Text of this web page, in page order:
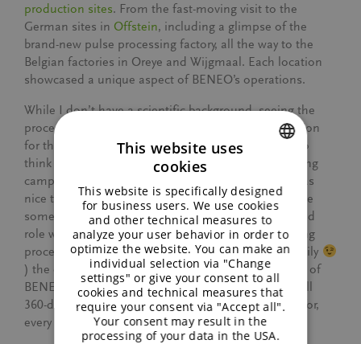
production sites. From the fast-moving visit to the
German sites in Offstein, including a glimpse of the
brand-new pulse processing factory, all the way to the
Belgian factories in Oreye and Wijgmaal. Each location
showcased a unique aspect of BENEO’s operations.
While I don’t have a scientific background, seeing the
processes firsthand gave me a newfound appreciation
for the complexities of production. It’s fascinating to
think about how these steps connect to the marketing
campaigns we develop together with my team. It was
nice to again see the diverseness of our group. While
some colleagues do have a scientific background and
role within the company, and for which the marketing
processes were new territory to discover, it was (luckily
) the other way around for me. Including all aspects of
BENEO’s daily operations truly gives employees a full
360-degree overview of the company we work hard for,
every single day.
GERMAN
This website uses
cookies
This website is specifically designed
for business users. We use cookies
and other technical measures to
analyze your user behavior in order to
optimize the website. You can make an
individual selection via "Change
settings" or give your consent to all
cookies and technical measures that
require your consent via "Accept all".
Your consent may result in the
processing of your data in the USA.